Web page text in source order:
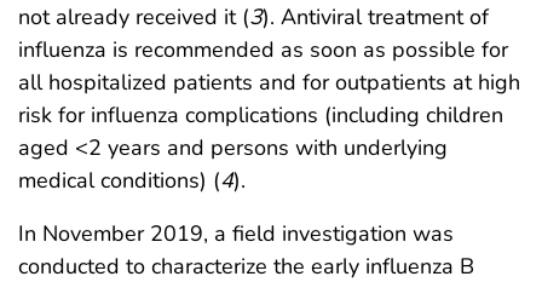
not already received it (3). Antiviral treatment of
influenza is recommended as soon as possible for
all hospitalized patients and for outpatients at high
risk for influenza complications (including children
aged <2 years and persons with underlying
medical conditions) (4).
In November 2019, a field investigation was
conducted to characterize the early influenza B